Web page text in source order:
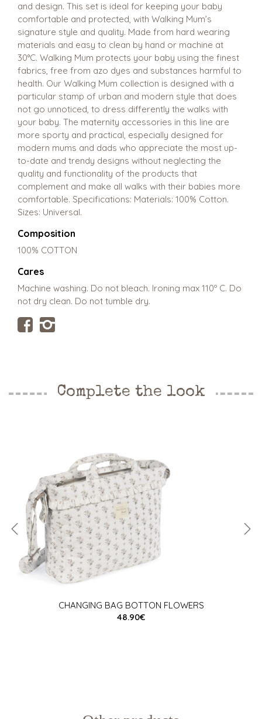
and design. This set is ideal for keeping your baby
comfortable and protected, with Walking Mum’s
signature style and quality. Made from hard wearing
materials and easy to clean by hand or machine at
30°C. Walking Mum protects your baby using the finest
fabrics, free from azo dyes and substances harmful to
health. Our Walking Mum collection is designed with a
particular stamp of urban and modern style that does
not go unnoticed, to dress differently the walks with
your baby. The maternity accessories in this line are
more sporty and practical, especially designed for
modern mums and dads who appreciate the most up-
to-date and trendy designs without neglecting the
quality and functionality of the products that
complement and make all walks with their babies more
comfortable. Specifications: Materials: 100% Cotton.
Sizes: Universal.
Composition
100% COTTON
Cares
Machine washing. Do not bleach. Ironing max 110º C. Do
not dry clean. Do not tumble dry.
Complete the look
CHANGING BAG BOTTON FLOWERS
48.90€